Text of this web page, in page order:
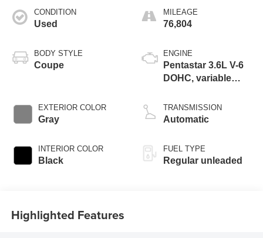
CONDITION
Used
BODY STYLE
Coupe
EXTERIOR COLOR
Gray
INTERIOR COLOR
Black
MILEAGE
76,804
ENGINE
Pentastar 3.6L V-6
DOHC, variable
regular unleaded,
engine with 305HP
TRANSMISSION
Automatic
FUEL TYPE
Regular unleaded
Highlighted Features